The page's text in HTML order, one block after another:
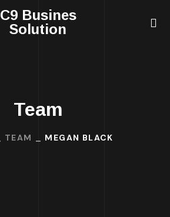
C9 Busines
Solution
Team
TEAM MEGAN BLACK